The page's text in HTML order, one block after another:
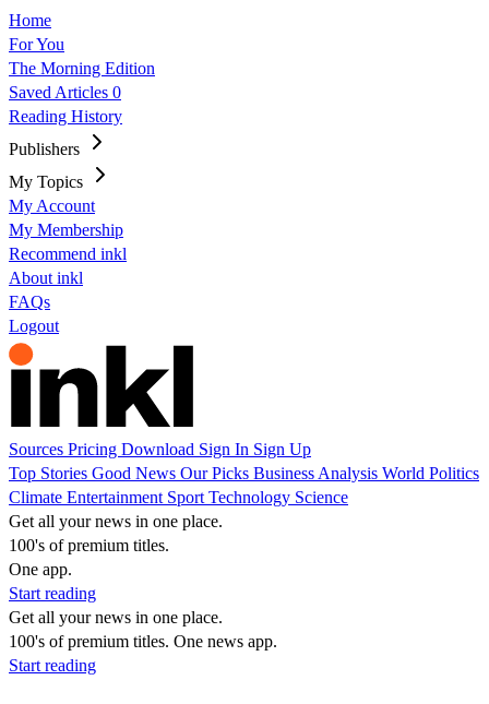
Home
For You
The Morning Edition
Saved Articles 0
Reading History
Publishers
My Topics
My Account
My Membership
Recommend inkl
About inkl
FAQs
Logout
Sources Pricing Download Sign In Sign Up
Top Stories Good News Our Picks Business Analysis World Politics
Climate Entertainment Sport Technology Science
Get all your news in one place.
100's of premium titles.
One app.
Start reading
Get all your news in one place.
100's of premium titles. One news app.
Start reading